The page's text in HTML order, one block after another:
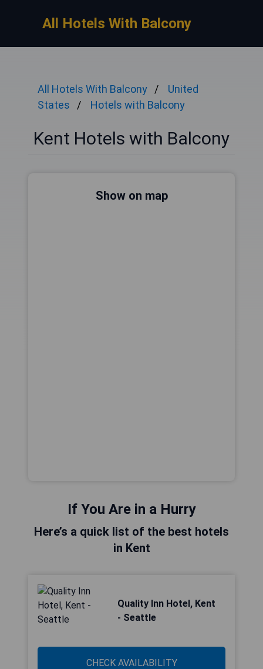
All Hotels With Balcony
All Hotels With Balcony
United
States
Hotels with Balcony
Kent Hotels with Balcony
Show on map
If You Are in a Hurry
Here’s a quick list of the best hotels
in Kent
Quality Inn Hotel, Kent
- Seattle
CHECK AVAILABILITY